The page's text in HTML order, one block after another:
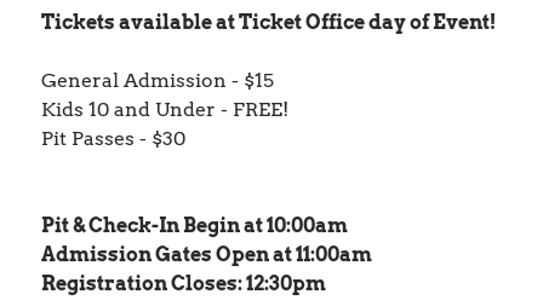
Tickets available at Ticket Office day of Event!
General Admission - $15
Kids 10 and Under - FREE!
Pit Passes - $30
Pit & Check-In Begin at 10:00am
Admission Gates Open at 11:00am
Registration Closes: 12:30pm